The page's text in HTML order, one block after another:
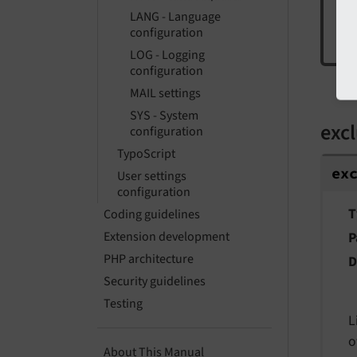
LANG - Language
configuration
LOG - Logging
configuration
MAIL settings
SYS - System
configuration
TypoScript
User settings
configuration
Coding guidelines
Extension development
PHP architecture
Security guidelines
Testing
About This Manual